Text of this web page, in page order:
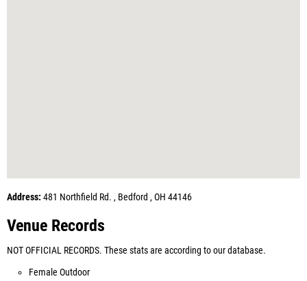
Address: 481 Northfield Rd. , Bedford , OH 44146
Venue Records
NOT OFFICIAL RECORDS. These stats are according to our database.
Female Outdoor